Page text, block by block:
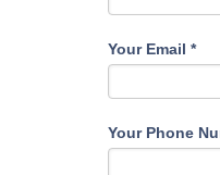
Your Email *
Your Phone